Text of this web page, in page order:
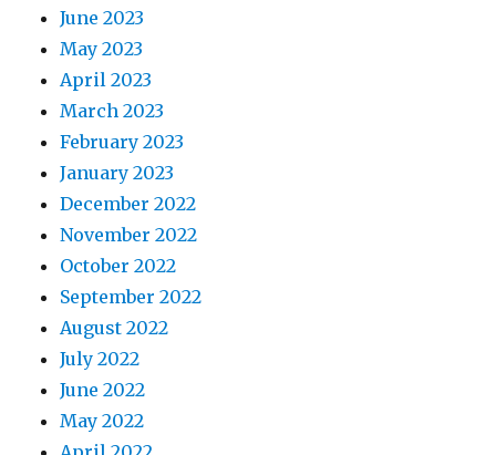
June 2023
May 2023
April 2023
March 2023
February 2023
January 2023
December 2022
November 2022
October 2022
September 2022
August 2022
July 2022
June 2022
May 2022